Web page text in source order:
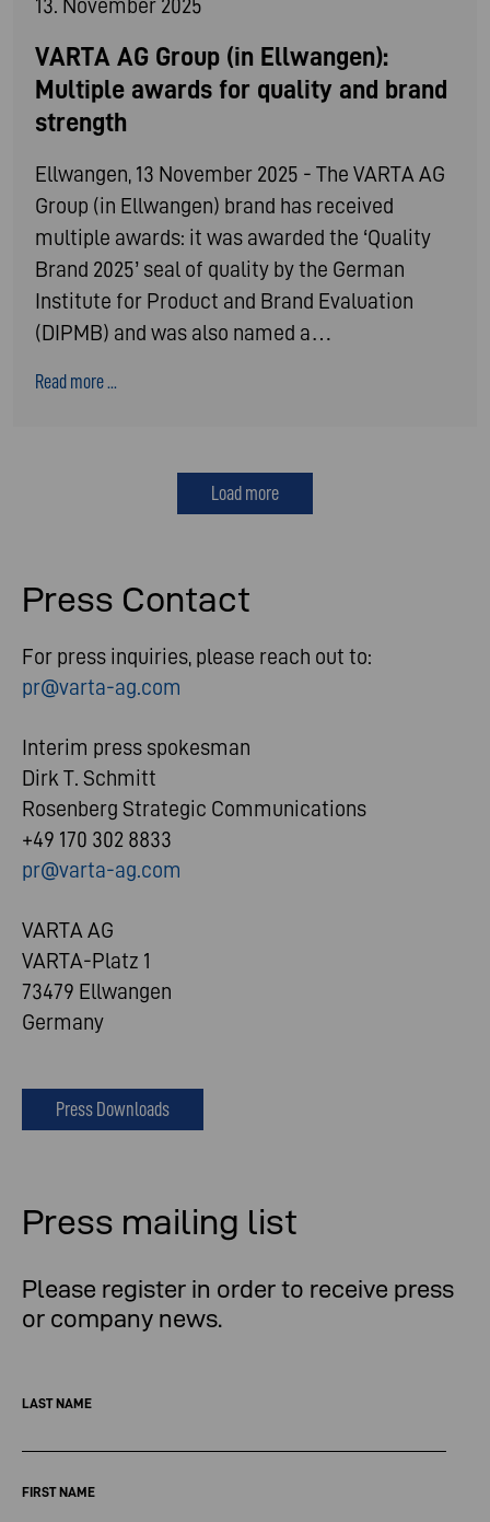
13. November 2025
VARTA AG Group (in Ellwangen):
Multiple awards for quality and brand
strength
Ellwangen, 13 November 2025 - The VARTA AG
Group (in Ellwangen) brand has received
multiple awards: it was awarded the ‘Quality
Brand 2025’ seal of quality by the German
Institute for Product and Brand Evaluation
(DIPMB) and was also named a…
Read more ...
Load more
Press Contact
For press inquiries, please reach out to:
pr@varta-ag.com
Interim press spokesman
Dirk T. Schmitt
Rosenberg Strategic Communications
+49 170 302 8833
pr@varta-ag.com
VARTA AG
VARTA-Platz 1
73479 Ellwangen
Germany
Press Downloads
Press mailing list
Please register in order to receive press
or company news.
LAST NAME
FIRST NAME